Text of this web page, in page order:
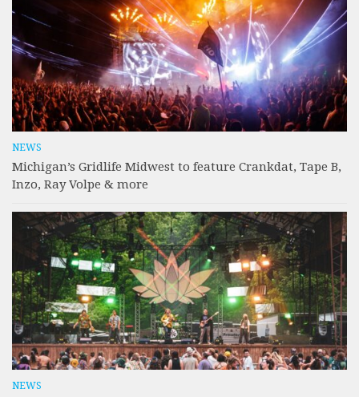
NEWS
Michigan’s Gridlife Midwest to feature Crankdat, Tape B,
Inzo, Ray Volpe & more
NEWS